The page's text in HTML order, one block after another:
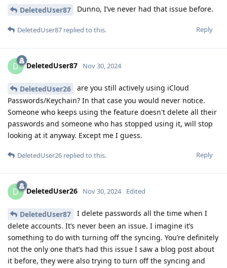
DeletedUser87 Dunno, I’ve never had that issue before.
Reply
DeletedUser87 replied to this.
D DeletedUser87 Nov 30, 2024
DeletedUser26
are you still actively using iCloud
Passwords/Keychain? In that case you would never notice.
Someone who keeps using the feature doesn't delete all their
passwords and someone who has stopped using it, will stop
looking at it anyway. Except me I guess.
Reply
DeletedUser26 replied to this.
D DeletedUser26 Nov 30, 2024 Edited
DeletedUser87
I delete passwords all the time when I
delete accounts. It’s never been an issue. I imagine it’s
something to do with turning off the syncing. You’re definitely
not the only one that’s had this issue I saw a blog post about
it before, they were also trying to turn off the syncing and